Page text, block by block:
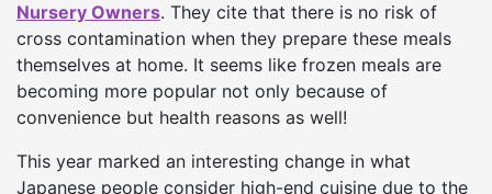
Nursery Owners. They cite that there is no risk of
cross contamination when they prepare these meals
themselves at home. It seems like frozen meals are
becoming more popular not only because of
convenience but health reasons as well!
This year marked an interesting change in what
Japanese people consider high-end cuisine due to the